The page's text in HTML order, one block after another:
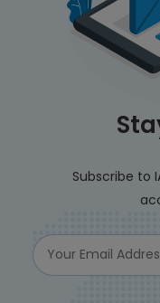
Subscribe to